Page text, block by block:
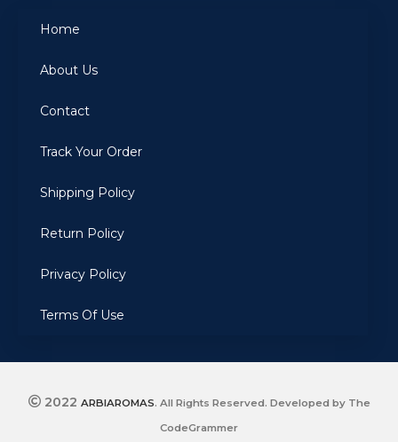
Home
About Us
Contact
Track Your Order
Shipping Policy
Return Policy
Privacy Policy
Terms Of Use
2022 ARBIAROMAS. All Rights Reserved. Developed by The
CodeGrammer